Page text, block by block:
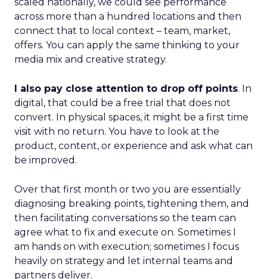
across more than a hundred locations and then
connect that to local context – team, market,
offers. You can apply the same thinking to your
media mix and creative strategy.
I also pay close attention to drop off points. In
digital, that could be a free trial that does not
convert. In physical spaces, it might be a first time
visit with no return. You have to look at the
product, content, or experience and ask what can
be improved.
Over that first month or two you are essentially
diagnosing breaking points, tightening them, and
then facilitating conversations so the team can
agree what to fix and execute on. Sometimes I
am hands on with execution; sometimes I focus
heavily on strategy and let internal teams and
partners deliver.